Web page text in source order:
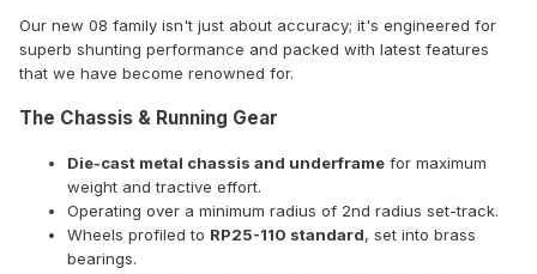
Our new 08 family isn't just about accuracy; it's engineered for
superb shunting performance and packed with latest features
that we have become renowned for.
The Chassis & Running Gear
Die-cast metal chassis and underframe for maximum
weight and tractive effort.
Operating over a minimum radius of 2nd radius set-track.
Wheels profiled to RP25-110 standard, set into brass
bearings.